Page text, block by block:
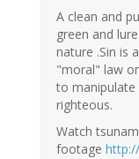
A clean and
green and
nature .Sin is
"moral" law
to
righteous.
Watch
footage